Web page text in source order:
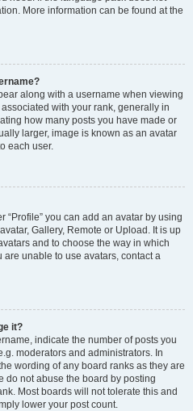
More information can be found at the
along with a username when viewing
with your rank, generally in
how many posts you have made or
larger, image is known as an avatar
each user.
“Profile” you can add an avatar by using
Gallery, Remote or Upload. It is up
and to choose the way in which
unable to use avatars, contact a
it?
indicate the number of posts you
moderators and administrators. In
wording of any board ranks as they are
do not abuse the board by posting
Most boards will not tolerate this and
lower your post count.